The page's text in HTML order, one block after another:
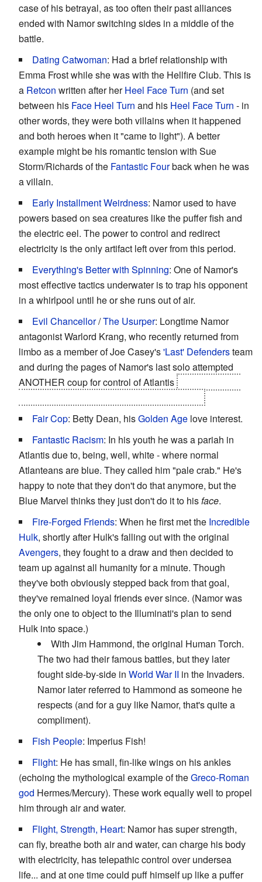
case of his betrayal, as too often their past alliances
ended with Namor switching sides in a middle of the
battle.
Dating Catwoman: Had a brief relationship with
Emma Frost while she was with the Hellfire Club. This is
a Retcon written after herHeel Face Turn (and set
between his Face Heel Turn and his Heel Face Turn - in
other words, they were both villains when it happened
and both heroes when it "came to light"). A better
example might be his romantic tension with Sue
Storm/Richards of the Fantastic Fourback when he was
a villain.
Early Installment Weirdness: Namor used to have
powers based on sea creatures like the puffer fish and
the electric eel. The power to control and redirect
electricity is the only artifact left over from this period.
Everything's Better with Spinning: One of Namor's
most effective tactics underwater is to trap his opponent
in a whirlpool until he or she runs out of air.
Evil Chancellor/The Usurper: Longtime Namor
antagonist Warlord Krang, who recently returned from
limbo as a member of Joe Casey's'Last' Defendersteam
and during the pages of Namor's last solo attempted
ANOTHER coup for control of Atlantis
Fair Cop: Betty Dean, hisGolden Age love interest.
Fantastic Racism: In his youth he was a pariah in
Atlantis due to, being, well, white - where normal
Atlanteans are blue. They called him "pale crab." He's
happy to note that they don't do that anymore, but the
Blue Marvel thinks they just don't do it to hisface.
Fire-Forged Friends: When he first met the Incredible
Hulk, shortly after Hulk's falling out with the original
Avengers, they fought to a draw and then decided to
team up against all humanity for a minute. Though
they've both obviously stepped back from that goal,
they've remained loyal friends ever since. (Namor was
the only one to object to the Illuminati's plan to send
Hulk into space.)
With Jim Hammond, the original Human Torch.
The two had their famous battles, but they later
fought side-by-side in World War II in the Invaders.
Namor later referred to Hammond as someone he
respects (and for a guy like Namor, that's quite a
compliment).
Fish People: Imperius Fish!
Flight: He has small, fin-like wings on his ankles
(echoing the mythological example of theGreco-Roman
god Hermes/Mercury). These work equally well to propel
him through air and water.
Flight, Strength, Heart: Namor has super strength,
can fly, breathe both air and water, can charge his body
with electricity, has telepathic control over undersea
life... and at one time could puff himself up like a puffer